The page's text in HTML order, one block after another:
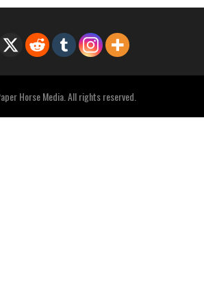
Horse Media. All rights reserved.